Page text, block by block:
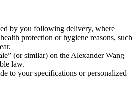
by you following delivery, where
protection or hygiene reasons, such
(or similar) on the Alexander Wang
law.
to your specifications or personalized